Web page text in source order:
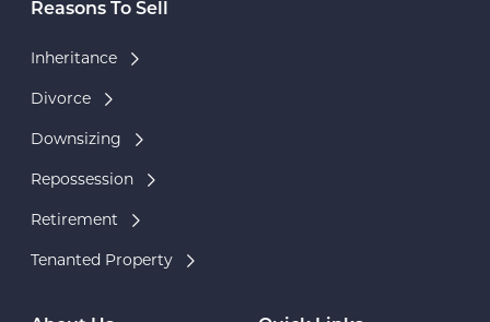
Reasons To Sell
Inheritance
Divorce
Downsizing
Repossession
Retirement
Tenanted Property